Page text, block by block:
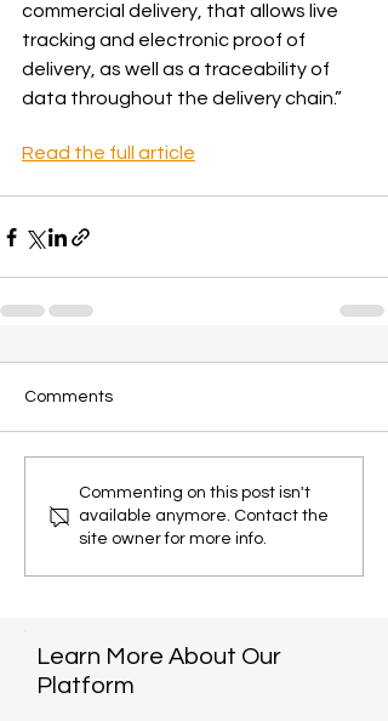
commercial delivery, that allows live
tracking and electronic proof of
delivery, as well as a traceability of
data throughout the delivery chain.”
Read the full article
Comments
Commenting on this post isn't
available anymore. Contact the
site owner for more info.
Learn More About Our
Platform